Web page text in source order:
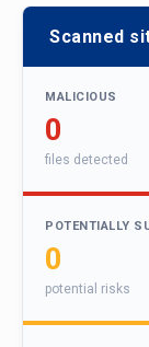
Scanned
MALICIOUS
0
files detected
POTENTIALLY
0
potential risks